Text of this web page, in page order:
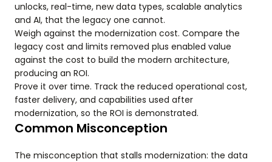
unlocks, real-time, new data types, scalable analytics
and AI, that the legacy one cannot.
Weigh against the modernization cost. Compare the
legacy cost and limits removed plus enabled value
against the cost to build the modern architecture,
producing an ROI.
Prove it over time. Track the reduced operational cost,
faster delivery, and capabilities used after
modernization, so the ROI is demonstrated.
Common Misconception
The misconception that stalls modernization: the data